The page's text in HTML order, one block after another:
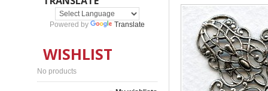
Powered by Translate
WISHLIST
No products